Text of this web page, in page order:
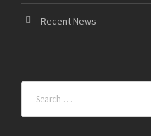
Recent News